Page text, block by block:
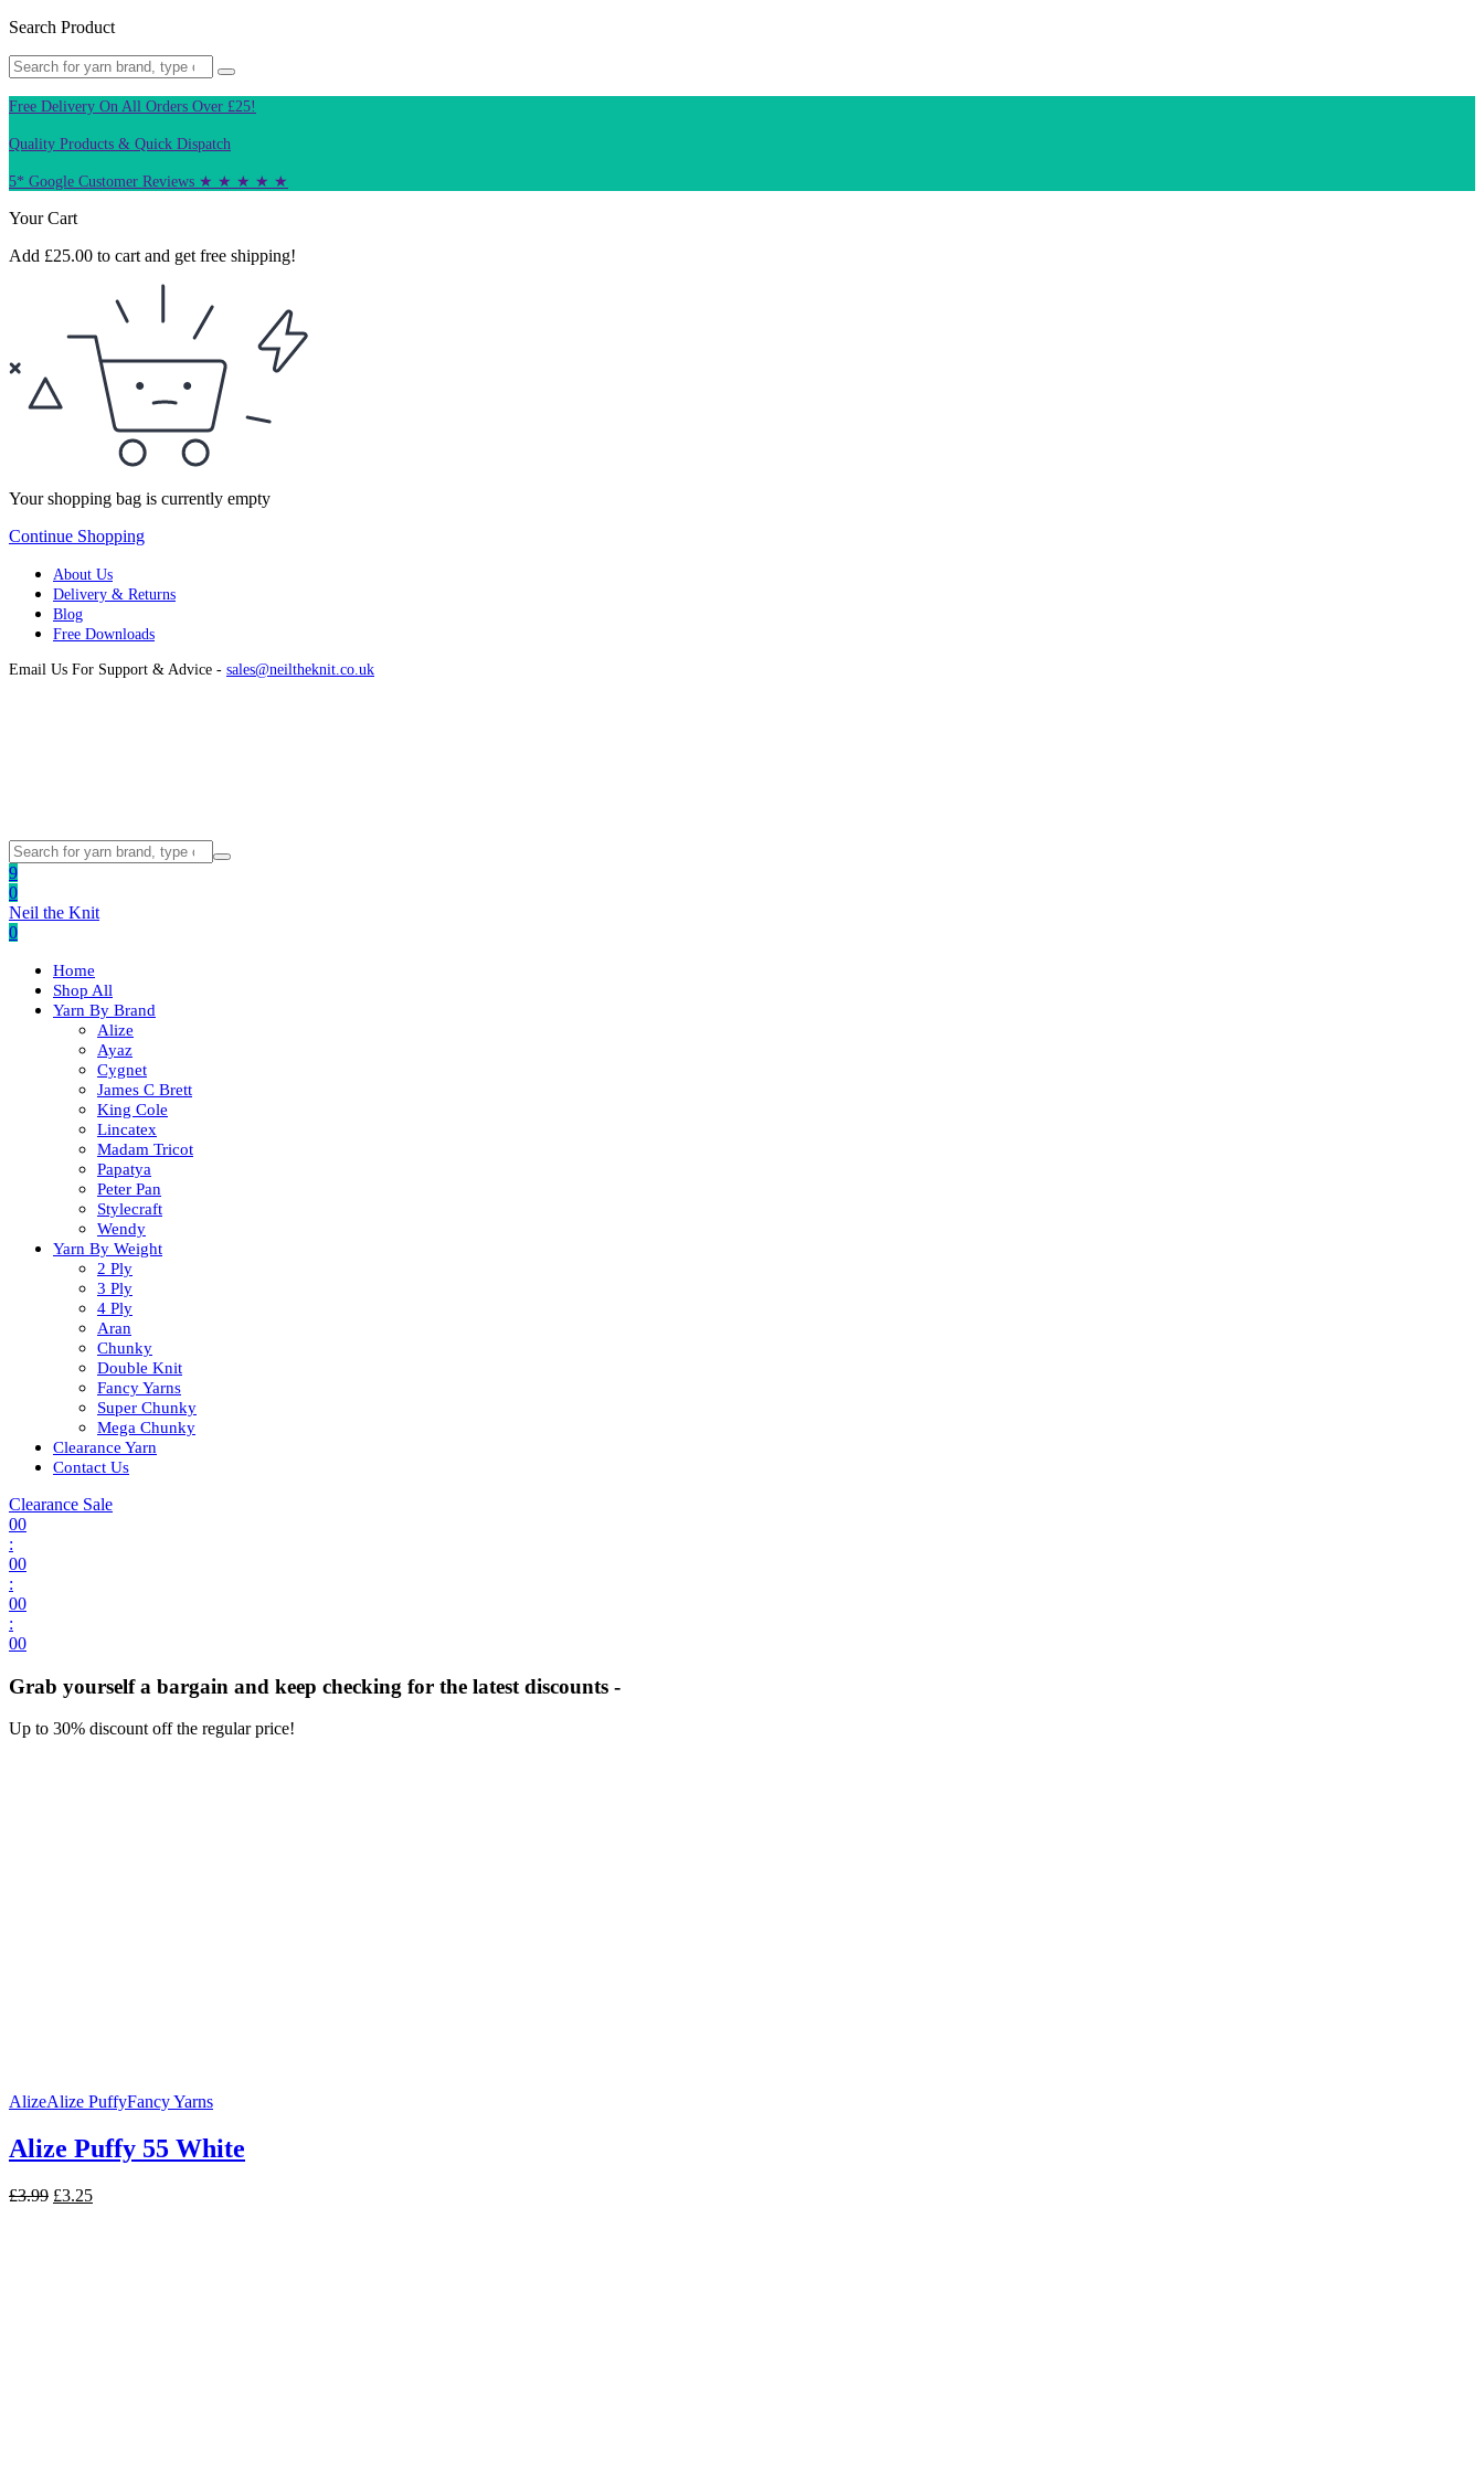
Search Product
Free Delivery On All Orders Over £25!
Quality Products & Quick Dispatch
5* Google Customer Reviews ★ ★ ★ ★ ★
Your Cart
Add £25.00 to cart and get free shipping!
Your shopping bag is currently empty
Continue Shopping
About Us
Delivery & Returns
Blog
Free Downloads
Email Us For Support & Advice - sales@neiltheknit.co.uk
9
0
Neil the Knit
0
Home
Shop All
Yarn By Brand
Alize
Ayaz
Cygnet
James C Brett
King Cole
Lincatex
Madam Tricot
Papatya
Peter Pan
Stylecraft
Wendy
Yarn By Weight
2 Ply
3 Ply
4 Ply
Aran
Chunky
Double Knit
Fancy Yarns
Super Chunky
Mega Chunky
Clearance Yarn
Contact Us
Clearance Sale
00
:
00
:
00
:
00
Grab yourself a bargain and keep checking for the latest discounts -
Up to 30% discount off the regular price!
AlizeAlize PuffyFancy Yarns
Alize Puffy 55 White
£3.99 Original
£3.25Current